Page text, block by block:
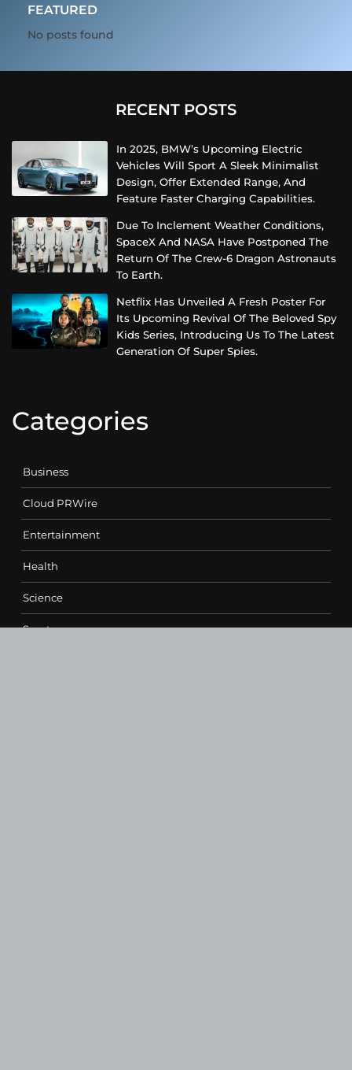
FEATURED
No posts found
RECENT POSTS
In 2025, BMW’s Upcoming Electric
Vehicles Will Sport A Sleek Minimalist
Design, Offer Extended Range, And
Feature Faster Charging Capabilities.
Due To Inclement Weather Conditions,
SpaceX And NASA Have Postponed The
Return Of The Crew-6 Dragon Astronauts
To Earth.
Netflix Has Unveiled A Fresh Poster For
Its Upcoming Revival Of The Beloved Spy
Kids Series, Introducing Us To The Latest
Generation Of Super Spies.
Categories
Business
Cloud PRWire
Entertainment
Health
Science
Sports